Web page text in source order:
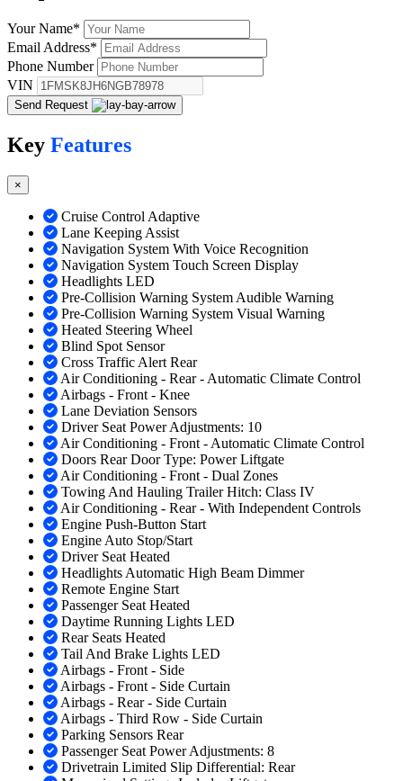
Your Name*
Email Address*
Phone Number
VIN
Send Request
Key Features
×
Cruise Control Adaptive
Lane Keeping Assist
Navigation System With Voice Recognition
Navigation System Touch Screen Display
Headlights LED
Pre-Collision Warning System Audible Warning
Pre-Collision Warning System Visual Warning
Heated Steering Wheel
Blind Spot Sensor
Cross Traffic Alert Rear
Air Conditioning - Rear - Automatic Climate Control
Airbags - Front - Knee
Lane Deviation Sensors
Driver Seat Power Adjustments: 10
Air Conditioning - Front - Automatic Climate Control
Doors Rear Door Type: Power Liftgate
Air Conditioning - Front - Dual Zones
Towing And Hauling Trailer Hitch: Class IV
Air Conditioning - Rear - With Independent Controls
Engine Push-Button Start
Engine Auto Stop/Start
Driver Seat Heated
Headlights Automatic High Beam Dimmer
Remote Engine Start
Passenger Seat Heated
Daytime Running Lights LED
Rear Seats Heated
Tail And Brake Lights LED
Airbags - Front - Side
Airbags - Front - Side Curtain
Airbags - Rear - Side Curtain
Airbags - Third Row - Side Curtain
Parking Sensors Rear
Passenger Seat Power Adjustments: 8
Drivetrain Limited Slip Differential: Rear